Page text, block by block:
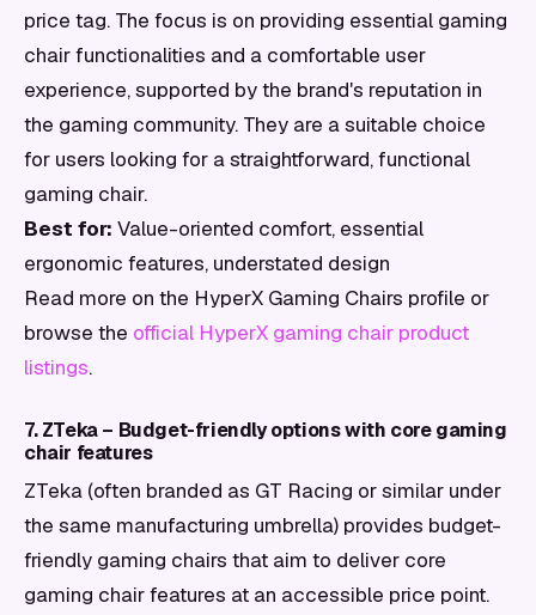
price tag. The focus is on providing essential gaming
chair functionalities and a comfortable user
experience, supported by the brand's reputation in
the gaming community. They are a suitable choice
for users looking for a straightforward, functional
gaming chair.
Best for: Value-oriented comfort, essential
ergonomic features, understated design
Read more on the HyperX Gaming Chairs profile or
browse the official HyperX gaming chair product
listings.
7. ZTeka – Budget-friendly options with core gaming
chair features
ZTeka (often branded as GT Racing or similar under
the same manufacturing umbrella) provides budget-
friendly gaming chairs that aim to deliver core
gaming chair features at an accessible price point.